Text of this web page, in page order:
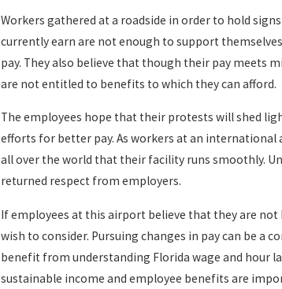
Workers gathered at a roadside in order to hold
currently earn are not enough to support
pay. They also believe that though their pay meets
are not entitled to benefits to which they can afford.
The employees hope that their protests will shed
efforts for better pay. As workers at an
all over the world that their facility runs smoothly.
returned respect from employers.
If employees at this airport believe that they are
wish to consider. Pursuing changes in pay can be a
benefit from understanding Florida wage and hour
sustainable income and employee benefits are